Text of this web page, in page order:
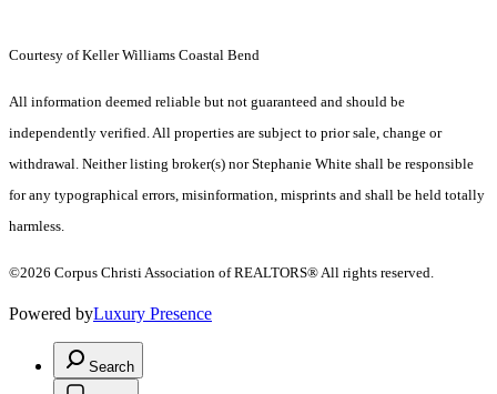
Courtesy of Keller Williams Coastal Bend
All information deemed reliable but not guaranteed and should be
independently verified. All properties are subject to prior sale, change or
withdrawal. Neither listing broker(s) nor Stephanie White shall be responsible
for any typographical errors, misinformation, misprints and shall be held totally
harmless.
©2026 Corpus Christi Association of REALTORS® All rights reserved.
Powered byLuxury Presence
Search